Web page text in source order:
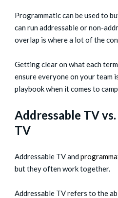
Programmatic can be used to
can run addressable or non-
overlap is where a lot of the
Getting clear on what each
ensure everyone on your team
playbook when it comes to
Addressable TV
TV
Addressable TV and
but they often work together.
Addressable TV refers to the